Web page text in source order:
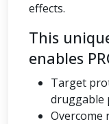
effects.
This
enables
Target
druggable
Overcome